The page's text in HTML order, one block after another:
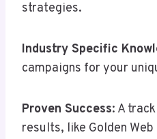
strategies.
Industry Specific
campaigns for your
Proven Success: A
results, like Golden Web